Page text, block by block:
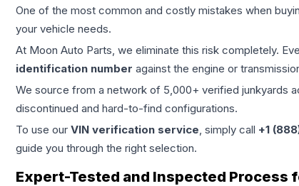
One of the most common and costly mistakes when
your vehicle needs.
At Moon Auto Parts, we eliminate this risk completely.
identification number against the engine or
We source from a network of 5,000+ verified junkyards
discontinued and hard-to-find configurations.
To use our VIN verification service, simply call +1
guide you through the right selection.
Expert-Tested and Inspected Process